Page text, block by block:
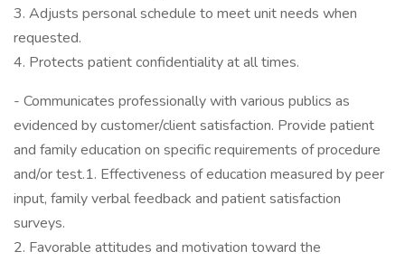
3. Adjusts personal schedule to meet unit needs when
requested.
4. Protects patient confidentiality at all times.
- Communicates professionally with various publics as
evidenced by customer/client satisfaction. Provide patient
and family education on specific requirements of procedure
and/or test.1. Effectiveness of education measured by peer
input, family verbal feedback and patient satisfaction
surveys.
2. Favorable attitudes and motivation toward the